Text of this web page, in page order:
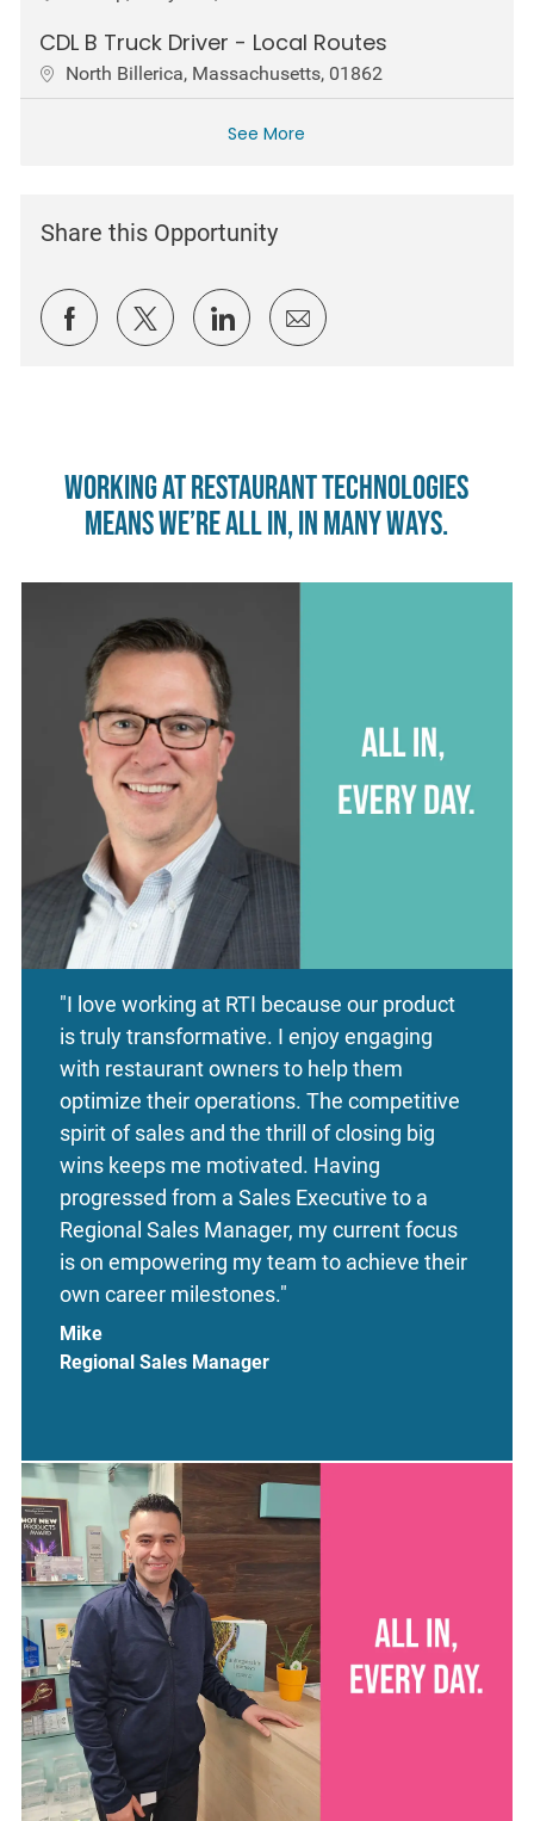
CDL B Truck Driver - Local Routes
Location
North Billerica, Massachusetts, 01862
See More
Share this Opportunity
Share via Facebook
Share via twitter
Share via LinkedIn
Share via email
Working at Restaurant Technologies
means we’re all in, in many ways.
"I love working at RTI because our product
is truly transformative. I enjoy engaging
with restaurant owners to help them
optimize their operations. The competitive
spirit of sales and the thrill of closing big
wins keeps me motivated. Having
progressed from a Sales Executive to a
Regional Sales Manager, my current focus
is on empowering my team to achieve their
own career milestones."
Mike
Regional Sales Manager